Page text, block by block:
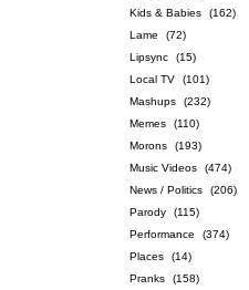
Kids & Babies
(162)
Lame
(72)
Lipsync
(15)
Local TV
(101)
Mashups
(232)
Memes
(110)
Morons
(193)
Music Videos
(474)
News / Politics
(206)
Parody
(115)
Performance
(374)
Places
(14)
Pranks
(158)